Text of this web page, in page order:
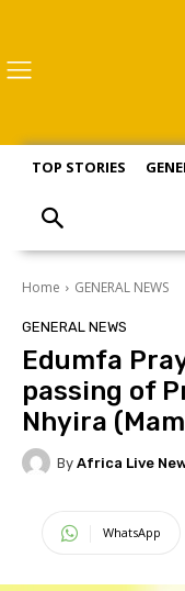
TOP STORIES
Home GENERAL NEWS
GENERAL NEWS
Edumfa
passing of
Nhyira
By Africa Live
WhatsApp